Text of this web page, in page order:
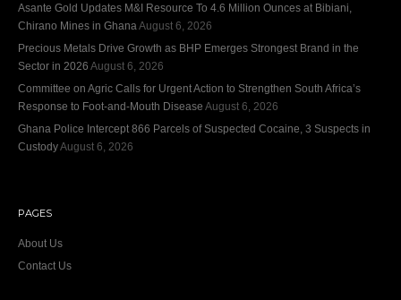
Asante Gold Updates M&I Resource To 4.6 Million Ounces at Bibiani,
Chirano Mines in Ghana August 6, 2026
Precious Metals Drive Growth as BHP Emerges Strongest Brand in the
Sector in 2026 August 6, 2026
Committee on Agric Calls for Urgent Action to Strengthen South Africa’s
Response to Foot-and-Mouth Disease August 6, 2026
Ghana Police Intercept 866 Parcels of Suspected Cocaine, 3 Suspects in
CustodyAugust 6, 2026
PAGES
About Us
Contact Us